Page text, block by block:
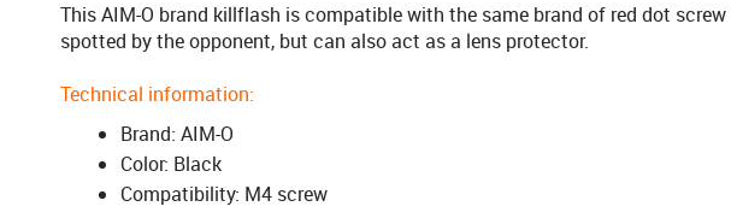
This AIM-O brand killflash is compatible with the same brand of red dot
spotted by the opponent, but can also act as a lens protector.
Technical information:
Brand: AIM-O
Color: Black
Compatibility: M4 screw